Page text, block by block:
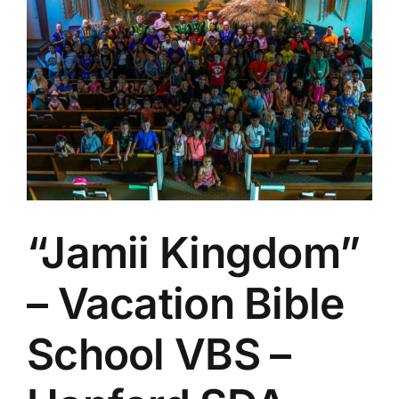
Larger
Image
“Jamii Kingdom”
– Vacation Bible
School VBS –